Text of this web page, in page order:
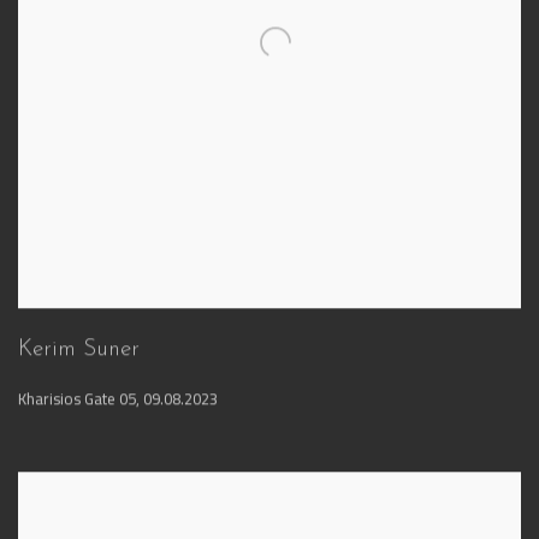
Kerim Suner
Kharisios Gate 05, 09.08.2023